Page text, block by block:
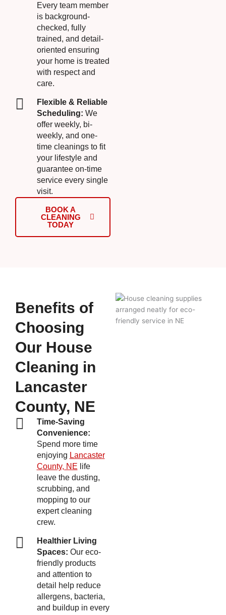
Every team member
is background-
checked, fully
trained, and detail-
oriented ensuring
your home is treated
with respect and
care.
Flexible & Reliable
Scheduling: We
offer weekly, bi-
weekly, and one-
time cleanings to fit
your lifestyle and
guarantee on-time
service every single
visit.
BOOK A
CLEANING
TODAY
Benefits of
Choosing
Our House
Cleaning in
Lancaster
County, NE
Time-Saving
Convenience:
Spend more time
enjoying Lancaster
County, NE life
leave the dusting,
scrubbing, and
mopping to our
expert cleaning
crew.
Healthier Living
Spaces: Our eco-
friendly products
and attention to
detail help reduce
allergens, bacteria,
and buildup in every